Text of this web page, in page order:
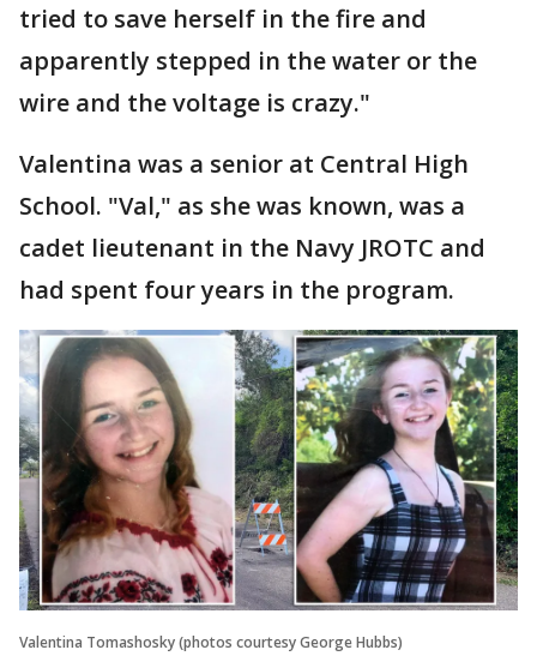
tried to save herself in the fire and
apparently stepped in the water or the
wire and the voltage is crazy."
Valentina was a senior at Central High
School. "Val," as she was known, was a
cadet lieutenant in the Navy JROTC and
had spent four years in the program.
Valentina Tomashosky (photos courtesy George Hubbs)